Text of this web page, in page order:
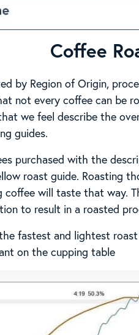
Coffee
by Region of Origin,
not every coffee can be
we feel describe the
guides.
purchased with the
roast guide. Roasting
coffee will taste that way.
to result in a roasted
fastest and lightest
on the cupping table